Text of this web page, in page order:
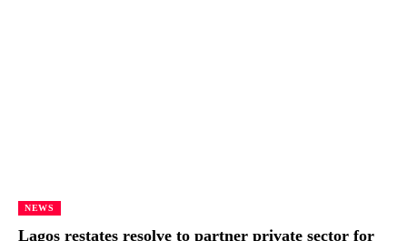
NEWS
Lagos restates resolve to partner private sector for